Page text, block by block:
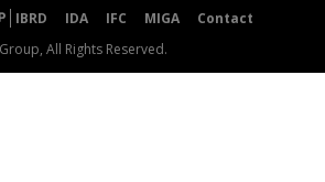
IBRD IDA IFC MIGA
Contact
All Rights Reserved.